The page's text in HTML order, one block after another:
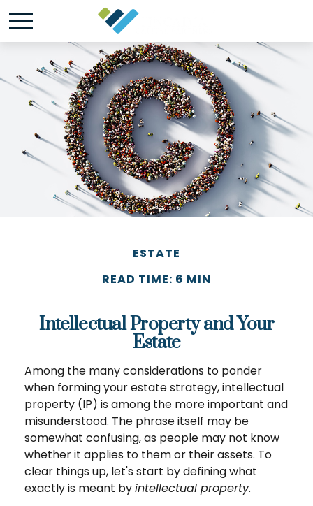
ESTATE
READ TIME: 6 MIN
Intellectual Property and Your
Estate
Among the many considerations to ponder
when forming your estate strategy, intellectual
property (IP) is among the more important and
misunderstood. The phrase itself may be
somewhat confusing, as people may not know
whether it applies to them or their assets. To
clear things up, let's start by defining what
exactly is meant byintellectual property.